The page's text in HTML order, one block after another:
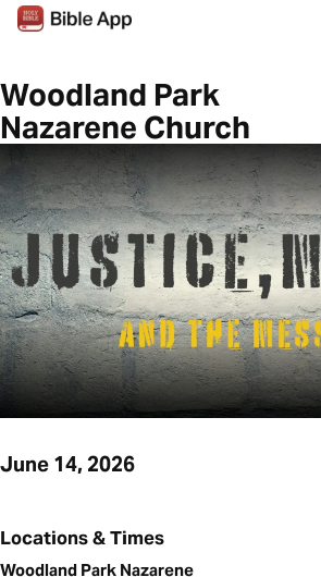
Woodland Park
Nazarene Church
June 14, 2026
Locations & Times
Woodland Park Nazarene